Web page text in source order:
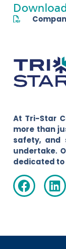
At Tri-Star
more than
safety, and
undertake.
dedicated